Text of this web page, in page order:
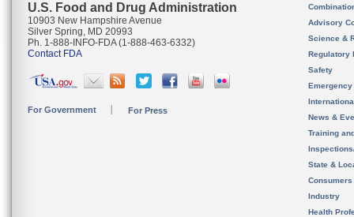
U.S. Food and Drug Administration
10903 New Hampshire Avenue
Silver Spring, MD 20993
Ph. 1-888-INFO-FDA (1-888-463-6332)
Contact FDA
For Government For Press
Advisory
Science &
Regulatory
Safety
News &
Training
State &
Consumers
Industry
Health